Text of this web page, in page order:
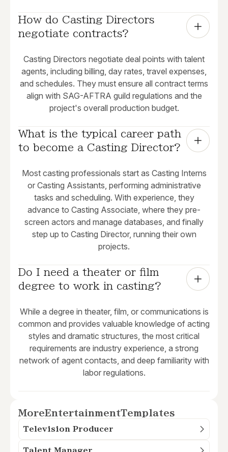
How do Casting Directors
negotiate contracts?
Casting Directors negotiate deal points with talent
agents, including billing, day rates, travel expenses,
and schedules. They must ensure all contract terms
align with SAG-AFTRA guild regulations and the
project's overall production budget.
What is the typical career path
to become a Casting Director?
Most casting professionals start as Casting Interns
or Casting Assistants, performing administrative
tasks and scheduling. With experience, they
advance to Casting Associate, where they pre-
screen actors and manage databases, and finally
step up to Casting Director, running their own
projects.
Do I need a theater or film
degree to work in casting?
While a degree in theater, film, or communications is
common and provides valuable knowledge of acting
styles and dramatic structures, the most critical
requirements are industry experience, a strong
network of agent contacts, and deep familiarity with
labor regulations.
MoreEntertainmentTemplates
Television Producer
Talent Manager